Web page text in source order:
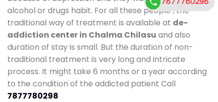
alcohol or drugs habit. For all these people , the
traditional way of treatment is available at de-
addiction center in Chalma Chilasu and also
duration of stay is small. But the duration of non-
traditional treatment is very long and intricate
process. It might take 6 months or a year according
to the condition of the addicted patient Call
7877780298